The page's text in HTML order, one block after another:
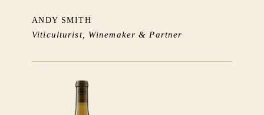
ANDY SMITH
Viticulturist, Winemaker & Partner